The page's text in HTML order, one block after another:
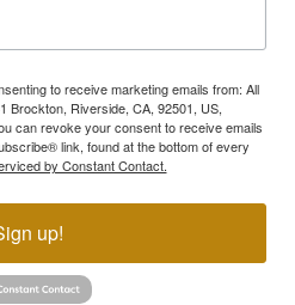
to receive marketing emails from: All
Brockton, Riverside, CA, 92501, US,
can revoke your consent to receive emails
link, found at the bottom of every
by Constant Contact.
up!